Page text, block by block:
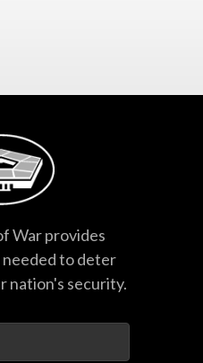
War provides
to deter
nation's security.
Terms